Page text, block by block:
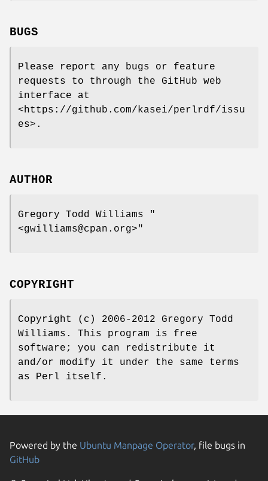
BUGS
Please report any bugs or feature
requests to through the GitHub web
interface at
<https://github.com/kasei/perlrdf/issu
es>.
AUTHOR
Gregory Todd Williams
"
<gwilliams@cpan.org>"
COPYRIGHT
Copyright (c) 2006-2012 Gregory Todd
Williams. This program is free
software; you can redistribute it
and/or modify it under the same terms
as Perl itself.
Powered by the Ubuntu Manpage Operator, file bugs in
GitHub